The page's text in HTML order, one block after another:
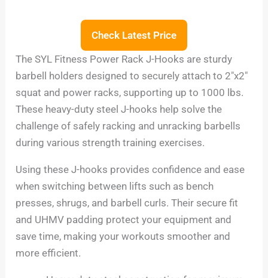
Check Latest Price
The SYL Fitness Power Rack J-Hooks are sturdy
barbell holders designed to securely attach to 2″x2″
squat and power racks, supporting up to 1000 lbs.
These heavy-duty steel J-hooks help solve the
challenge of safely racking and unracking barbells
during various strength training exercises.
Using these J-hooks provides confidence and ease
when switching between lifts such as bench
presses, shrugs, and barbell curls. Their secure fit
and UHMV padding protect your equipment and
save time, making your workouts smoother and
more efficient.